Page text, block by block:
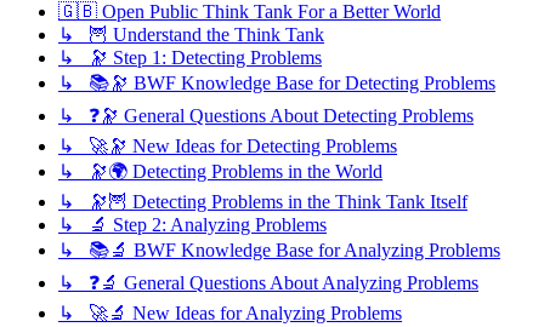
🇬🇧 Open Public Think Tank For a Better World
↳ 🦉 Understand the Think Tank
↳ 🔭 Step 1: Detecting Problems
↳ 📚🔭 BWF Knowledge Base for Detecting Problems
↳ ❓🔭 General Questions About Detecting Problems
↳ 🚀🔭 New Ideas for Detecting Problems
↳ 🔭🌍 Detecting Problems in the World
↳ 🔭🦉 Detecting Problems in the Think Tank Itself
↳ 🔬 Step 2: Analyzing Problems
↳ 📚🔬 BWF Knowledge Base for Analyzing Problems
↳ ❓🔬 General Questions About Analyzing Problems
↳ 🚀🔬 New Ideas for Analyzing Problems